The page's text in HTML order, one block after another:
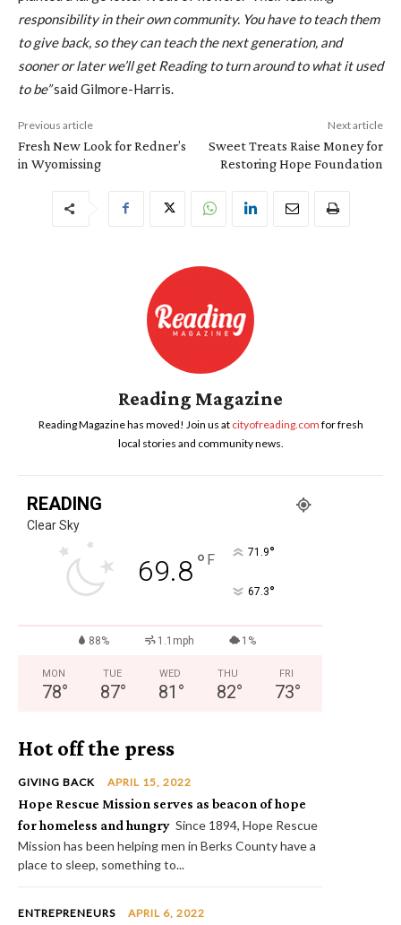
responsibility in their own community. You have to teach them
to give back, so they can teach the next generation, and
sooner or later we’ll get Reading to turn around to what it used
to be”said Gilmore-Harris.
Previous article
Fresh New Look for Redner’s
in Wyomissing
Next article
Sweet Treats Raise Money for
Restoring Hope Foundation
Reading Magazine
Reading Magazine has moved! Join us at cityofreading.com for fresh
local stories and community news.
READING
Clear Sky
69.8° F 71.9°
67.3°
88% 1.1mph 1%
MON
78°
TUE
87°
WED
81 °
THU
82°
FRI
73°
Hot off the press
GIVING BACK APRIL 15, 2022
Hope Rescue Mission serves as beacon of hope
for homeless and hungry Since 1894, Hope Rescue
Mission has been helping men in Berks County have a
place to sleep, something to...
ENTREPRENEURS APRIL 6, 2022